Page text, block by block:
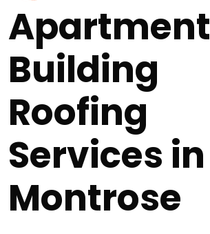
Apartment
Building
Roofing
Services in
Montrose